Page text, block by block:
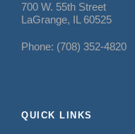
700 W. 55th Street
LaGrange, IL 60525
Phone: (708) 352-4820
QUICK LINKS